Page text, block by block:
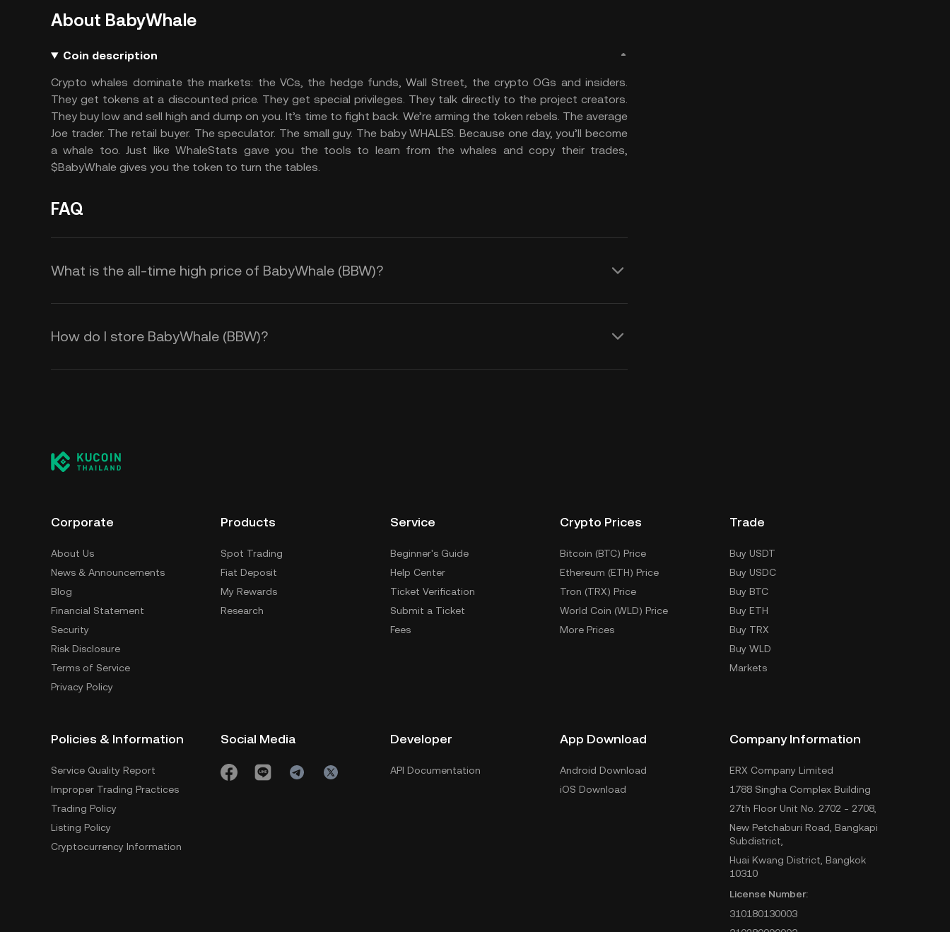
About BabyWhale
Coin description
Crypto whales dominate the markets: the VCs, the hedge funds, Wall Street, the crypto OGs and insiders.
They get tokens at a discounted price. They get special privileges. They talk directly to the project creators.
They buy low and sell high and dump on you. It’s time to fight back. We’re arming the token rebels. The average
Joe trader. The retail buyer. The speculator. The small guy. The baby WHALES. Because one day, you’ll become
a whale too. Just like WhaleStats gave you the tools to learn from the whales and copy their trades,
$BabyWhale gives you the token to turn the tables.
FAQ
What is the all-time high price of BabyWhale (BBW)?
How do I store BabyWhale (BBW)?
Corporate
About Us
News & Announcements
Blog
Financial Statement
Security
Risk Disclosure
Terms of Service
Privacy Policy
Products
Spot Trading
Fiat Deposit
My Rewards
Research
Service
Beginner's Guide
Help Center
Ticket Verification
Submit a Ticket
Fees
Crypto Prices
Bitcoin (BTC) Price
Ethereum (ETH) Price
Tron (TRX) Price
World Coin (WLD) Price
More Prices
Trade
Buy USDT
Buy USDC
Buy BTC
Buy ETH
Buy TRX
Buy WLD
Markets
Policies & Information
Service Quality Report
Improper Trading Practices
Trading Policy
Listing Policy
Cryptocurrency Information
Social Media Developer
API Documentation
App Download
Android Download
iOS Download
Company Information
ERX Company Limited
1788 Singha Complex Building
27th Floor Unit No. 2702 - 2708,
New Petchaburi Road, Bangkapi
Subdistrict,
Huai Kwang District, Bangkok
10310
License Number:
310180130003